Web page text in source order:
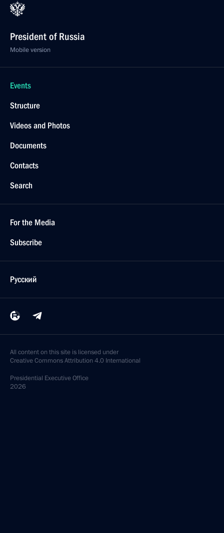
President of Russia
Mobile version
Events
Structure
Videos and Photos
Documents
Contacts
Search
For the Media
Subscribe
Русский
All content on this site is licensed under
Creative Commons Attribution 4.0 International
Presidential Executive Office
2026